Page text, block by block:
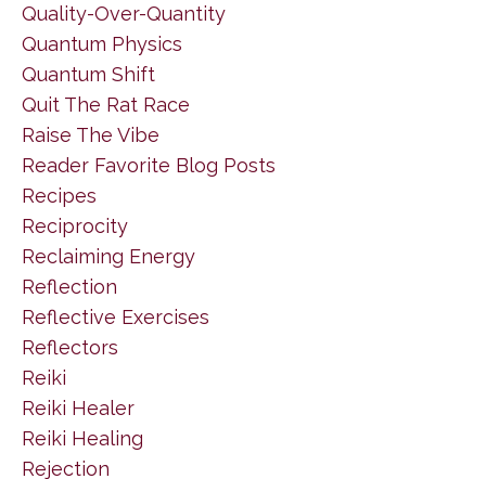
Quality-Over-Quantity
Quantum Physics
Quantum Shift
Quit The Rat Race
Raise The Vibe
Reader Favorite Blog Posts
Recipes
Reciprocity
Reclaiming Energy
Reflection
Reflective Exercises
Reflectors
Reiki
Reiki Healer
Reiki Healing
Rejection